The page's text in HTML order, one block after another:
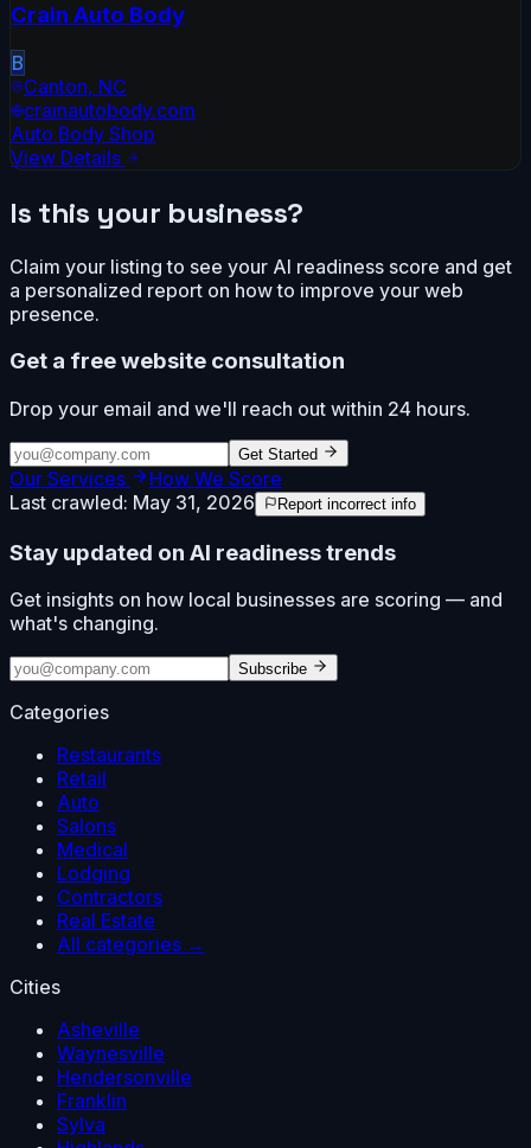
Crain Auto Body
B
Canton, NC
crainautobody.com
Auto Body Shop
View Details
Is this your business?
Claim your listing to see your AI readiness score and get
a personalized report on how to improve your web
presence.
Get a free website consultation
Drop your email and we'll reach out within 24 hours.
Get Started
Our Services
How We Score
Last crawled: May 31, 2026 Report incorrect info
Stay updated on AI readiness trends
Get insights on how local businesses are scoring — and
what's changing.
Subscribe
Categories
Restaurants
Retail
Auto
Salons
Medical
Lodging
Contractors
Real Estate
All categories →
Cities
Asheville
Waynesville
Hendersonville
Franklin
Sylva